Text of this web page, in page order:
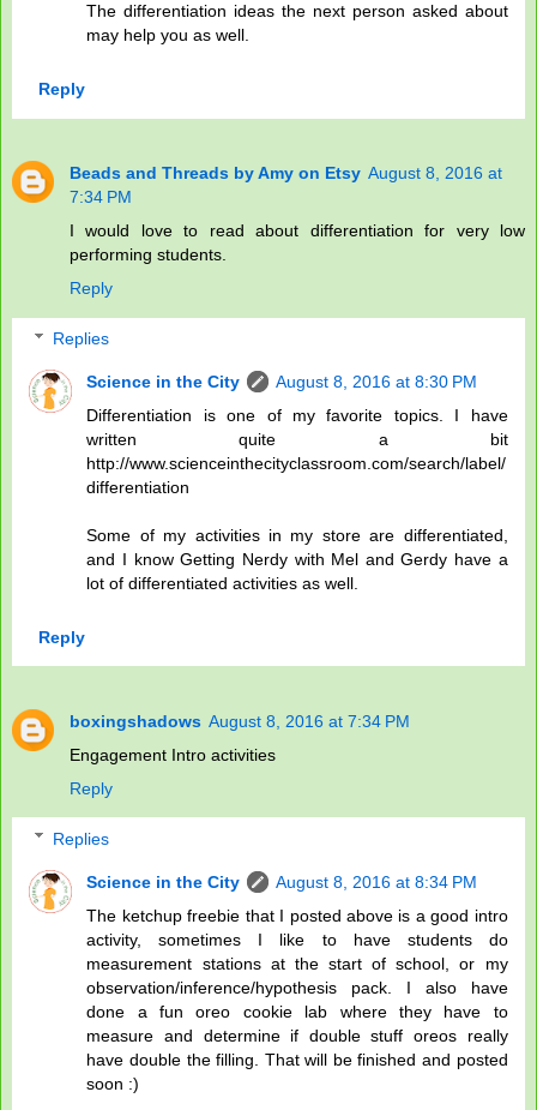
The differentiation ideas the next person asked about
may help you as well.
Reply
Beads and Threads by Amy on Etsy August 8, 2016 at
7:34 PM
I would love to read about differentiation for very low
performing students.
Reply
Replies
Science in the City
August 8, 2016 at 8:30 PM
Differentiation is one of my favorite topics. I have
written quite a bit
http://www.scienceinthecityclassroom.com/search/label/
differentiation
Some of my activities in my store are differentiated,
and I know Getting Nerdy with Mel and Gerdy have a
lot of differentiated activities as well.
Reply
boxingshadows August 8, 2016 at 7:34 PM
Engagement Intro activities
Reply
Replies
Science in the City
August 8, 2016 at 8:34 PM
The ketchup freebie that I posted above is a good intro
activity, sometimes I like to have students do
measurement stations at the start of school, or my
observation/inference/hypothesis pack. I also have
done a fun oreo cookie lab where they have to
measure and determine if double stuff oreos really
have double the filling. That will be finished and posted
soon :)